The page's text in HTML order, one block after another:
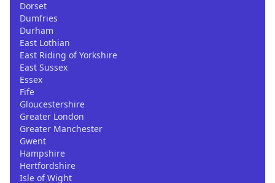
Dorset
Dumfries
Durham
East Lothian
East Riding of Yorkshire
East Sussex
Essex
Fife
Gloucestershire
Greater London
Greater Manchester
Gwent
Hampshire
Hertfordshire
Isle of Wight